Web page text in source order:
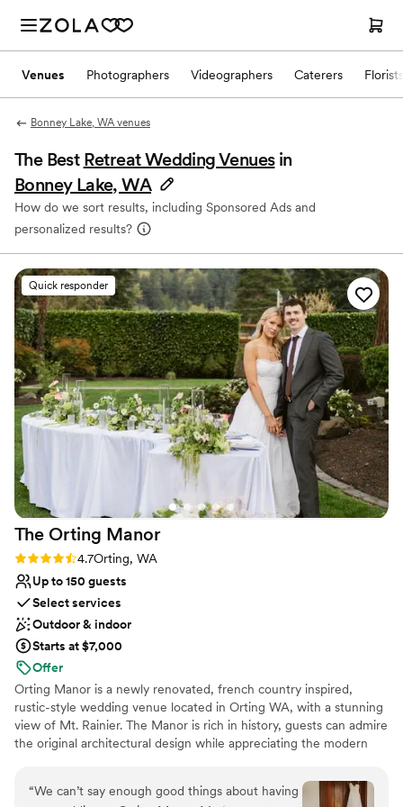
Venues Photographers Videographers Caterers Florists
Bonney Lake, WA venues
The Best Retreat Wedding Venues in
Bonney Lake, WA
How do we sort results, including Sponsored Ads and
personalized results?
Quick responder
The Orting Manor
Rating: 4.7 (3 reviews)
4.7Orting, WA
Up to 150 guests
Select services
Outdoor & indoor
Starts at $7,000
Offer
Orting Manor is a newly renovated, french country inspired,
rustic-style wedding venue located in Orting WA, with a stunning
view of Mt. Rainier. The Manor is rich in history, guests can admire
the original architectural design while appreciating the modern
perfect for hosting your wedding, special events, family and
friends.
“We can’t say enough good things about having